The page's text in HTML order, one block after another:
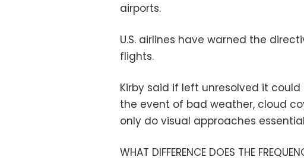
airports.
U.S. airlines have warned the
flights.
Kirby said if left unresolved it
the event of bad weather, cloud
only do visual approaches
WHAT DIFFERENCE DOES THE